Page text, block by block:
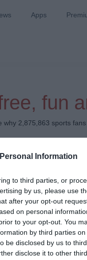
Information
to third parties, or
by us, please use
after your opt-out
on personal
to your opt-out. You
by third parties on
be disclosed by us to
disclose it to other
Apps
fun
why 2,875,863 sports
do you
Catalans
Dragons